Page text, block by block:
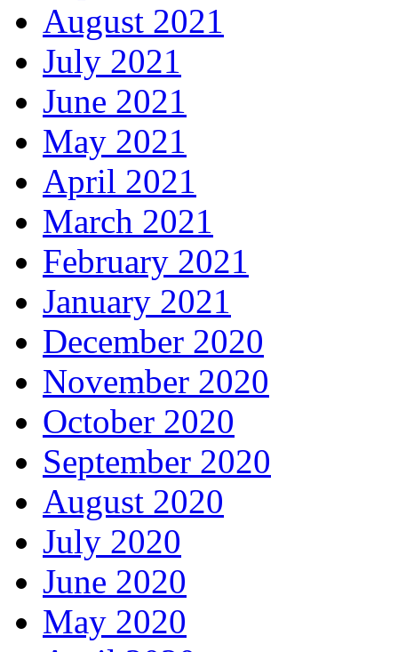
August 2021
July 2021
June 2021
May 2021
April 2021
March 2021
February 2021
January 2021
December 2020
November 2020
October 2020
September 2020
August 2020
July 2020
June 2020
May 2020